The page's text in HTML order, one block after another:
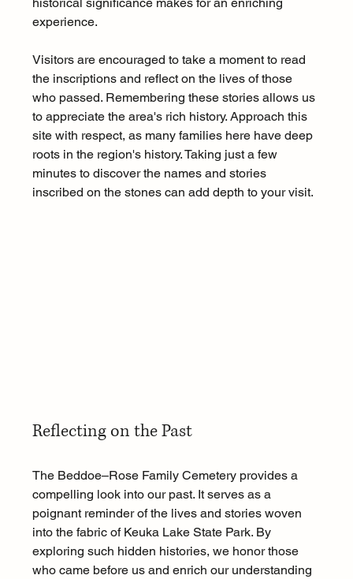
historical significance makes for an enriching
experience.
Visitors are encouraged to take a moment to read
the inscriptions and reflect on the lives of those
who passed. Remembering these stories allows us
to appreciate the area's rich history. Approach this
site with respect, as many families here have deep
roots in the region's history. Taking just a few
minutes to discover the names and stories
inscribed on the stones can add depth to your visit.
Reflecting on the Past
The Beddoe–Rose Family Cemetery provides a
compelling look into our past. It serves as a
poignant reminder of the lives and stories woven
into the fabric of Keuka Lake State Park. By
exploring such hidden histories, we honor those
who came before us and enrich our understanding